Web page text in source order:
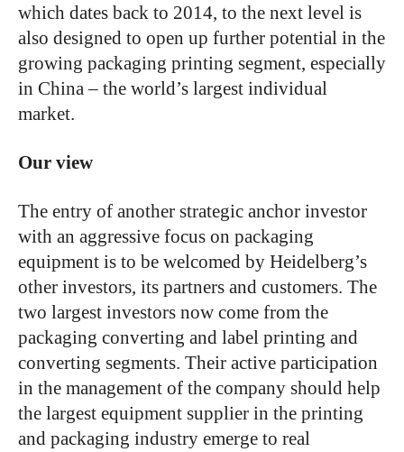
which dates back to 2014, to the next level is
also designed to open up further potential in the
growing packaging printing segment, especially
in China – the world’s largest individual
market.
Our view
The entry of another strategic anchor investor
with an aggressive focus on packaging
equipment is to be welcomed by Heidelberg’s
other investors, its partners and customers. The
two largest investors now come from the
packaging converting and label printing and
converting segments. Their active participation
in the management of the company should help
the largest equipment supplier in the printing
and packaging industry emerge to real